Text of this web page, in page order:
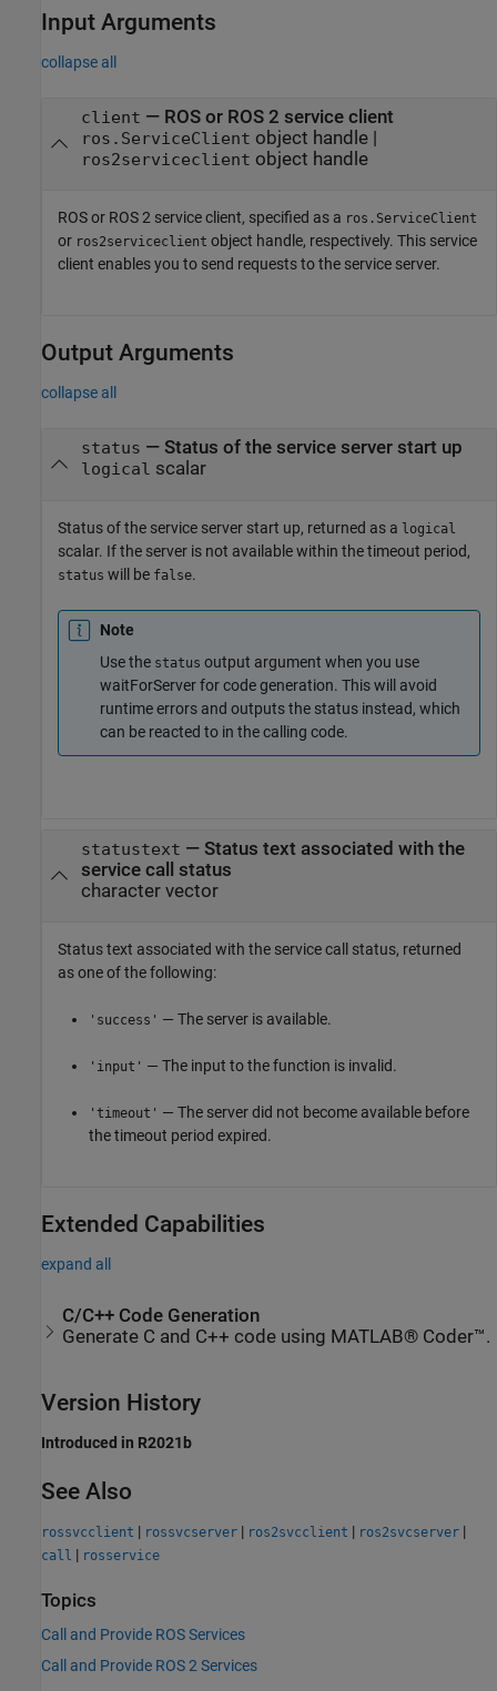
Input Arguments
collapse all
client — ROS or ROS 2 service client
ros.ServiceClient object handle|
ros2serviceclient object handle
ROS or ROS 2 service client, specified as a ros.ServiceClient
or ros2serviceclient object handle, respectively. This service
client enables you to send requests to the service server.
Output Arguments
collapse all
status — Status of the service server start up
logical scalar
Status of the service server start up, returned as a logical
scalar. If the server is not available within the timeout period,
status will be false.
Note
Use the status output argument when you use
waitForServer for code generation. This will avoid
runtime errors and outputs the status instead, which
can be reacted to in the calling code.
statustext — Status text associated with the
service call status
character vector
Status text associated with the service call status, returned
as one of the following:
'success' — The server is available.
'input' — The input to the function is invalid.
'timeout' — The server did not become available before
the timeout period expired.
Extended Capabilities
expand all
C/C++ Code Generation
Generate C and C++ code using MATLAB® Coder™.
Version History
Introduced in R2021b
See Also
rossvcclient | rossvcserver | ros2svcclient | ros2svcserver |
call | rosservice
Topics
Call and Provide ROS Services
Call and Provide ROS 2 Services